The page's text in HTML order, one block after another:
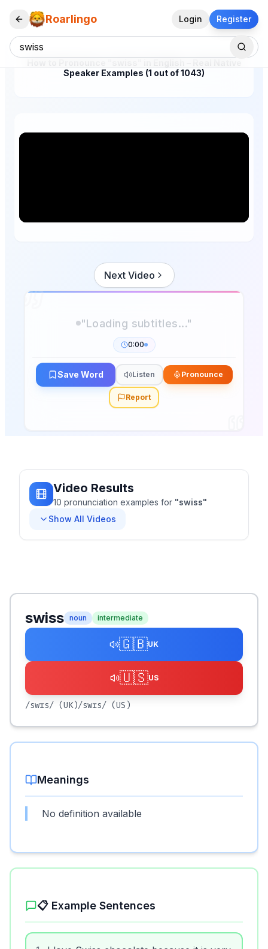
Roarlingo Login Register
Speaker Examples (1 out of 1043)
Next Video
0:00
Save Word Listen Pronounce
Report
Video Results
10 pronunciation examples for "swiss"
Show All Videos
swiss noun intermediate
🇬🇧UK
🇺🇸US
/swɪs/ (UK)/swɪs/ (US)
Meanings
No definition available
📋 Example Sentences